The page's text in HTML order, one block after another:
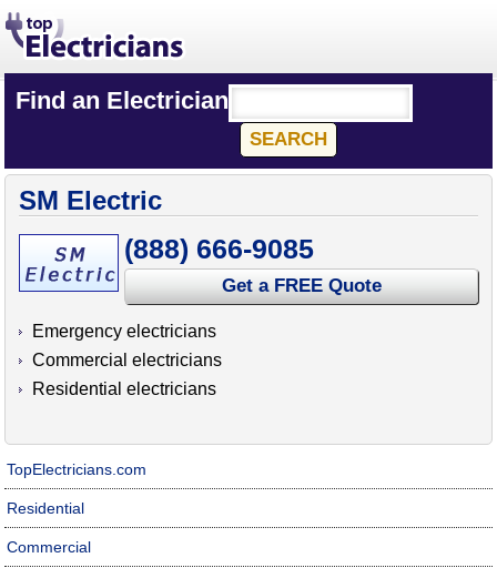
Find an Electrician
SM Electric
(888) 666-9085
Get a FREE Quote
Emergency electricians
Commercial electricians
Residential electricians
TopElectricians.com
Residential
Commercial